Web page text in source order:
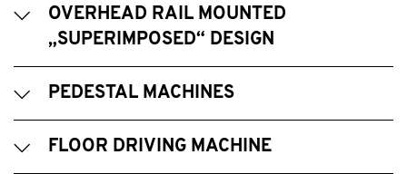
OVERHEAD RAIL MOUNTED
„SUPERIMPOSED“ DESIGN
PEDESTAL MACHINES
FLOOR DRIVING MACHINE